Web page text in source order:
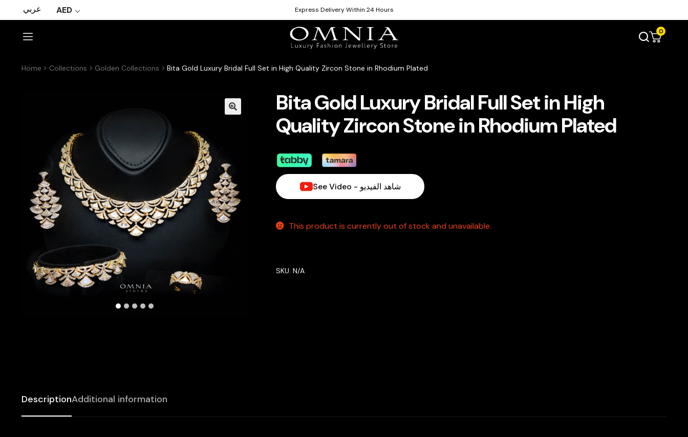
عربي AED Express Delivery Within 24 Hours
0
Home Collections Golden Collections Bita Gold Luxury Bridal Full Set in High Quality Zircon Stone in Rhodium Plated
Bita Gold Luxury Bridal Full Set in High
Quality Zircon Stone in Rhodium Plated
See Video - شاهد الفيديو
This product is currently out of stock and unavailable.
SKU:N/A
DescriptionAdditional information